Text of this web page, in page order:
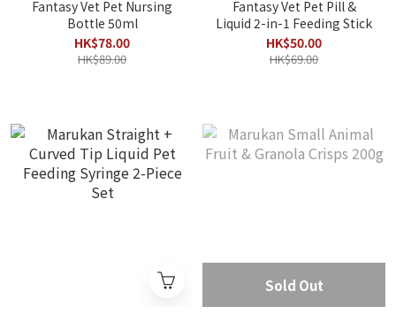
Fantasy Vet Pet Nursing
Bottle 50ml
HK$78.00
HK$89.00
Fantasy Vet Pet Pill &
Liquid 2-in-1 Feeding Stick
HK$50.00
HK$69.00
Sold Out